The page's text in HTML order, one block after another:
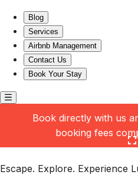
Blog
Services
Airbnb Management
Contact Us
Book Your Stay
Book directly with us
booking fees
Escape. Explore. Experience